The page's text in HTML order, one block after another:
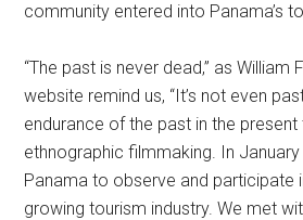
community entered into Panama’s
“The past is never dead,” as William
website remind us, “It’s not even
endurance of the past in the present
ethnographic filmmaking. In
Panama to observe and participate
growing tourism industry. We met